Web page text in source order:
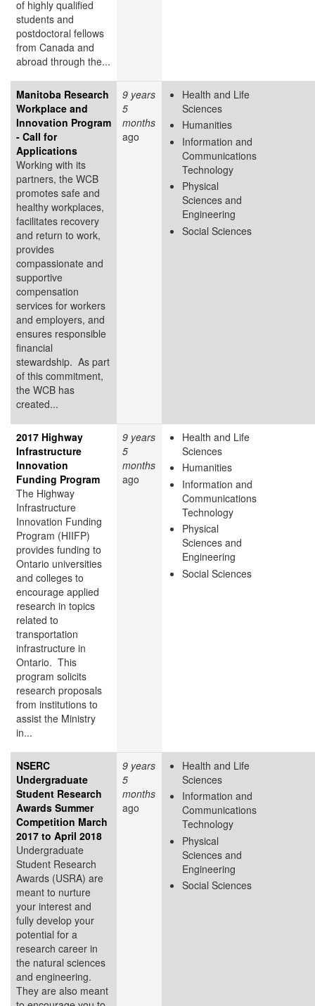
of highly qualified
students and
postdoctoral fellows
from Canada and
abroad through the...
Manitoba Research
Workplace and
Innovation Program
- Call for
Applications
Working with its
partners, the WCB
promotes safe and
healthy workplaces,
facilitates recovery
and return to work,
provides
compassionate and
supportive
compensation
services for workers
and employers, and
ensures responsible
financial
stewardship. As part
of this commitment,
the WCB has
created...
9 years
5
months
ago
Health and Life
Sciences
Humanities
Information and
Communications
Technology
Physical
Sciences and
Engineering
Social Sciences
2017 Highway
Infrastructure
Innovation
Funding Program
The Highway
Infrastructure
Innovation Funding
Program (HIIFP)
provides funding to
Ontario universities
and colleges to
encourage applied
research in topics
related to
transportation
infrastructure in
Ontario. This
program solicits
research proposals
from institutions to
assist the Ministry
in...
9 years
5
months
ago
Health and Life
Sciences
Humanities
Information and
Communications
Technology
Physical
Sciences and
Engineering
Social Sciences
NSERC
Undergraduate
Student Research
Awards Summer
Competition March
2017 to April 2018
Undergraduate
Student Research
Awards (USRA) are
meant to nurture
your interest and
fully develop your
potential for a
research career in
the natural sciences
and engineering.
They are also meant
9 years
5
months
ago
Health and Life
Sciences
Information and
Communications
Technology
Physical
Sciences and
Engineering
Social Sciences